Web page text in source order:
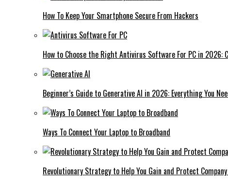
How To Keep Your Smartphone Secure From Hackers
How to Choose the Right Antivirus Software For PC in 2026:
Beginner’s Guide to Generative AI in 2026: Everything You
Ways To Connect Your Laptop to Broadband
Revolutionary Strategy to Help You Gain and Protect